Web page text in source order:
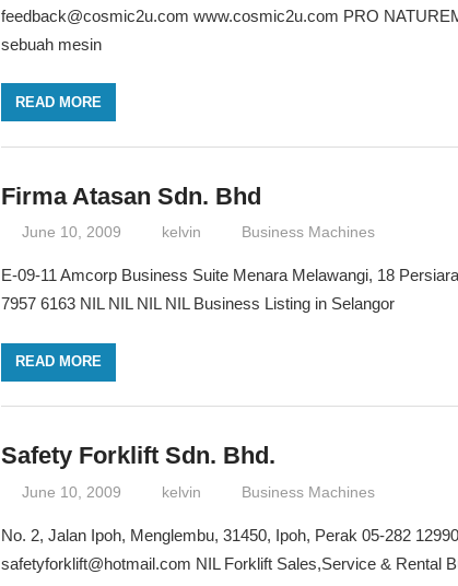
feedback@cosmic2u.com www.cosmic2u.com PRO
sebuah mesin
READ MORE
Firma Atasan Sdn. Bhd
June 10, 2009 kelvin Business Machines
E-09-11 Amcorp Business Suite Menara Melawangi, 18
7957 6163 NIL NIL NIL NIL Business Listing in Selangor
READ MORE
Safety Forklift Sdn. Bhd.
June 10, 2009 kelvin Business Machines
No. 2, Jalan Ipoh, Menglembu, 31450, Ipoh, Perak 05-282
safetyforklift@hotmail.com NIL Forklift Sales,Service & Rental